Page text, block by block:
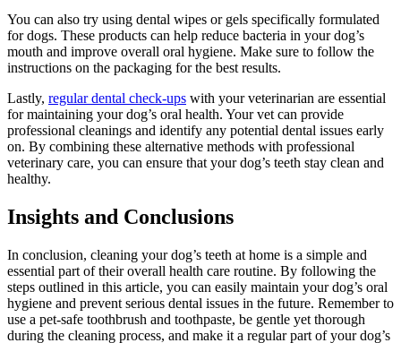
You can also try using dental wipes or gels specifically formulated
for dogs. These products can help reduce bacteria in your dog’s
mouth and improve overall oral hygiene. Make sure to follow the
instructions on the packaging for the best results.
Lastly, regular dental check-ups with your veterinarian are essential
for maintaining your dog’s oral health. Your vet can provide
professional cleanings and identify any potential dental issues early
on. By combining these alternative methods with professional
veterinary care, you can ensure that your dog’s teeth stay clean and
healthy.
Insights and Conclusions
In conclusion, cleaning your dog’s teeth at home is a simple and
essential part of their overall health care routine. By following the
steps outlined in this article, you can easily maintain your dog’s oral
hygiene and prevent serious dental issues in the future. Remember to
use a pet-safe toothbrush and toothpaste, be gentle yet thorough
during the cleaning process, and make it a regular part of your dog’s